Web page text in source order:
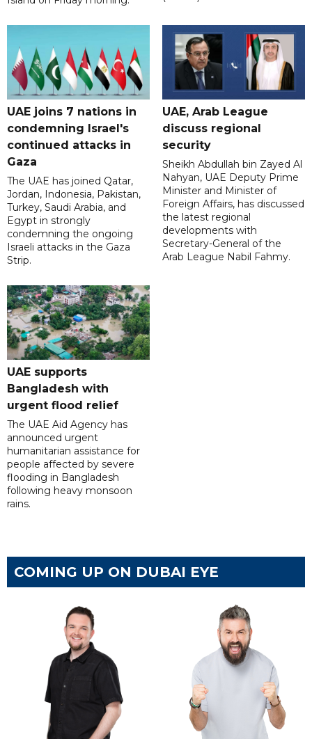
UAE joins 7 nations in
condemning Israel's
continued attacks in
Gaza
The UAE has joined Qatar,
Jordan, Indonesia, Pakistan,
Turkey, Saudi Arabia, and
Egypt in strongly
condemning the ongoing
Israeli attacks in the Gaza
Strip.
UAE, Arab League
discuss regional
security
Sheikh Abdullah bin Zayed Al
Nahyan, UAE Deputy Prime
Minister and Minister of
Foreign Affairs, has discussed
the latest regional
developments with
Secretary-General of the
Arab League Nabil Fahmy.
UAE supports
Bangladesh with
urgent flood relief
The UAE Aid Agency has
announced urgent
humanitarian assistance for
people affected by severe
flooding in Bangladesh
following heavy monsoon
rains.
COMING UP ON DUBAI EYE